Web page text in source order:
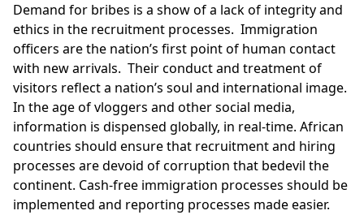
Demand for bribes is a show of a lack of integrity and
ethics in the recruitment processes. Immigration
officers are the nation’s first point of human contact
with new arrivals. Their conduct and treatment of
visitors reflect a nation’s soul and international image.
In the age of vloggers and other social media,
information is dispensed globally, in real-time. African
countries should ensure that recruitment and hiring
processes are devoid of corruption that bedevil the
continent. Cash-free immigration processes should be
implemented and reporting processes made easier.